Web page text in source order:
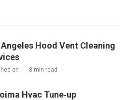
Hood Vent Cleaning
en 8 min read
Hvac Tune‑up